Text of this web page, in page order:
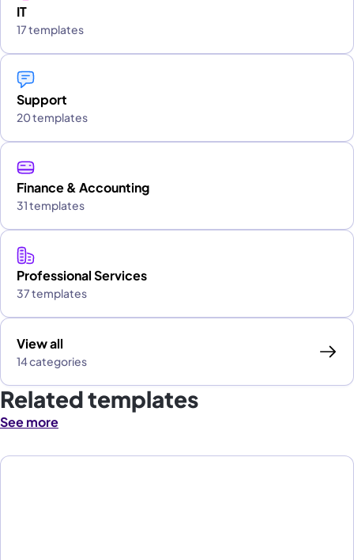
IT
17 templates
Support
20 templates
Finance & Accounting
31 templates
Professional Services
37 templates
View all
14 categories
Related templates
See more